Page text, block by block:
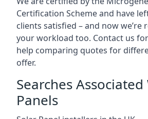
Certification Scheme and have
clients satisfied – and now we’re
your workload too. Contact us
help comparing quotes for
offer.
Searches
Panels